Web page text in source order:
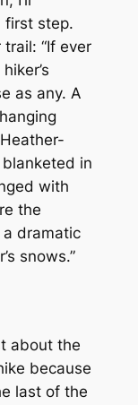
first step.
“If ever
as any. A
in
with
the
dramatic
snows.”
about the
because
last of the